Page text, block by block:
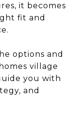
it becomes
fit and
options and
village
you with
and